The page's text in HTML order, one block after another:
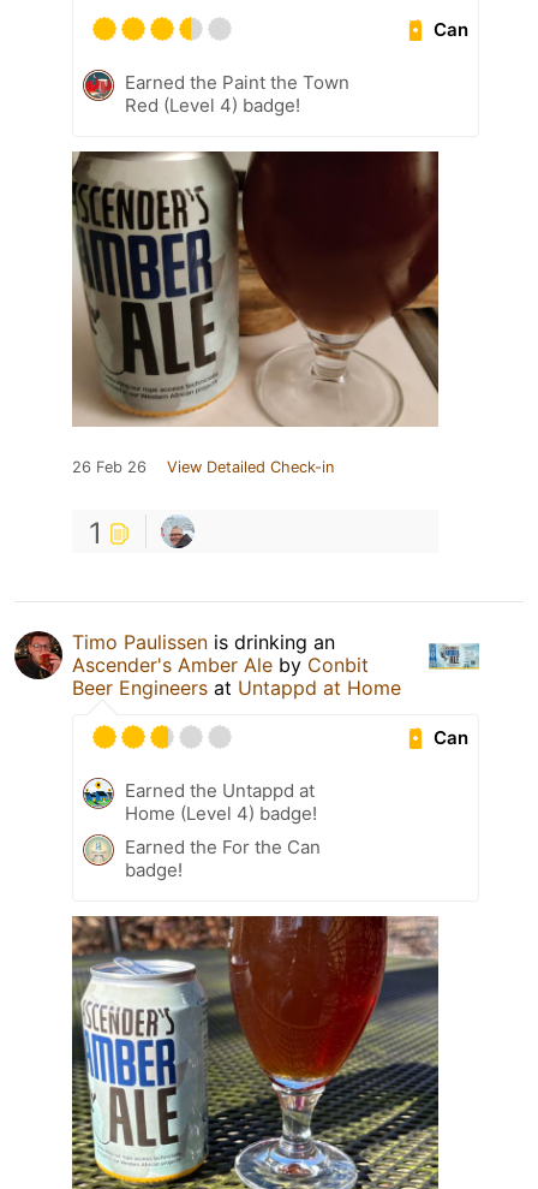
Can
Earned the Paint the Town
Red (Level 4) badge!
26 Feb 26 View Detailed Check-in
1
Timo Paulissen is drinking an
Ascender's Amber Ale by Conbit
Beer Engineers at Untappd at Home
Can
Earned the Untappd at
Home (Level 4) badge!
Earned the For the Can
badge!